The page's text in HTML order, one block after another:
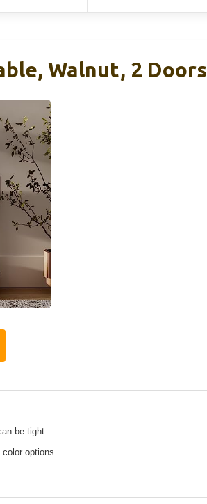
Walnut, 2 Doors
be tight
color options